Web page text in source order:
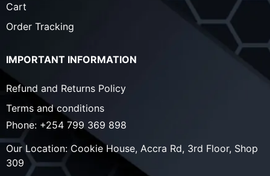
Cart
Order Tracking
IMPORTANT INFORMATION
Refund and Returns Policy
Terms and conditions
Phone: +254 799 369 898
Our Location: Cookie House, Accra Rd, 3rd Floor, Shop
309